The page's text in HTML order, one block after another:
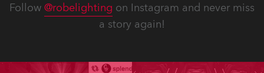
Follow @robelighting on Instagram and never miss
a story again!